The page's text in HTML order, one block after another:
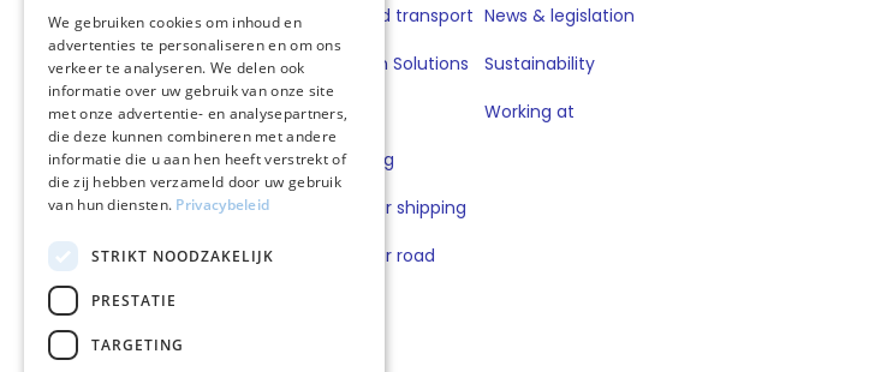
Road transport
Fuels for road transport
Book & Claim Solutions
GoodPower
FuelEU Pooling
Lubricants for shipping
Lubricants for road
News & legislation
Sustainability
Working at
We gebruiken cookies om inhoud en
advertenties te personaliseren en om ons
verkeer te analyseren. We delen ook
informatie over uw gebruik van onze site
met onze advertentie- en analysepartners,
die deze kunnen combineren met andere
informatie die u aan hen heeft verstrekt of
die zij hebben verzameld door uw gebruik
van hun diensten. Privacybeleid
STRIKT NOODZAKELIJK
PRESTATIE
TARGETING